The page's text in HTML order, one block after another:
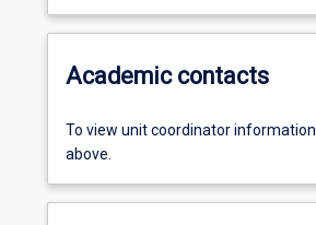
Academic contacts
To view unit coordinator
above.